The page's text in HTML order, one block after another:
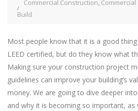
Commercial Construction,
Build
Most people know that it is a good
LEED certified, but do they know what
Making sure your construction project
guidelines can improve your building’s
money. We are going to dive deeper
and why it is becoming so important, as